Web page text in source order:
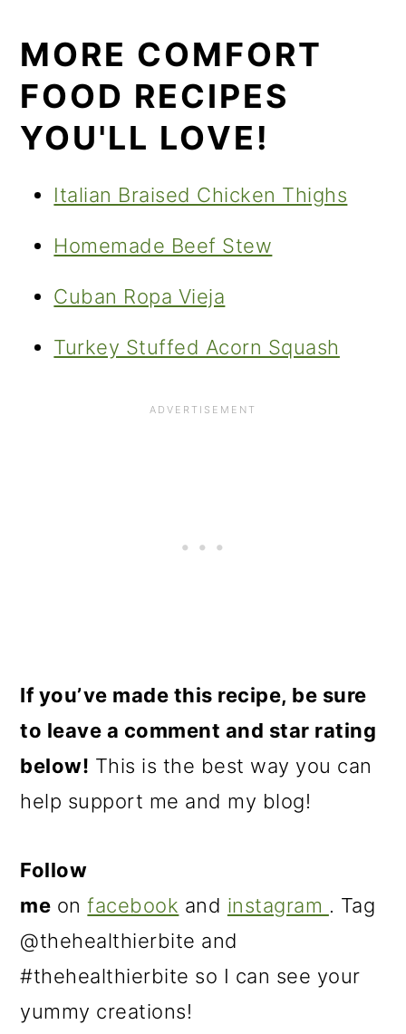
MORE COMFORT
FOOD RECIPES
YOU'LL LOVE!
Italian Braised Chicken Thighs
Homemade Beef Stew
Cuban Ropa Vieja
Turkey Stuffed Acorn Squash
If you’ve made this recipe, be sure
to leave a comment and star rating
below! This is the best way you can
help support me and my blog!
Follow
me onfacebook and instagram . Tag
@thehealthierbite and
#thehealthierbite so I can see your
yummy creations!